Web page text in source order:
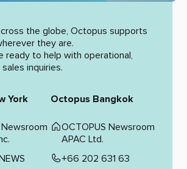
the globe, Octopus supports
they are.
ready to help with operational,
inquiries.
York Octopus Bangkok
OCTOPUS Newsroom
APAC Ltd.
+66 202 631 63